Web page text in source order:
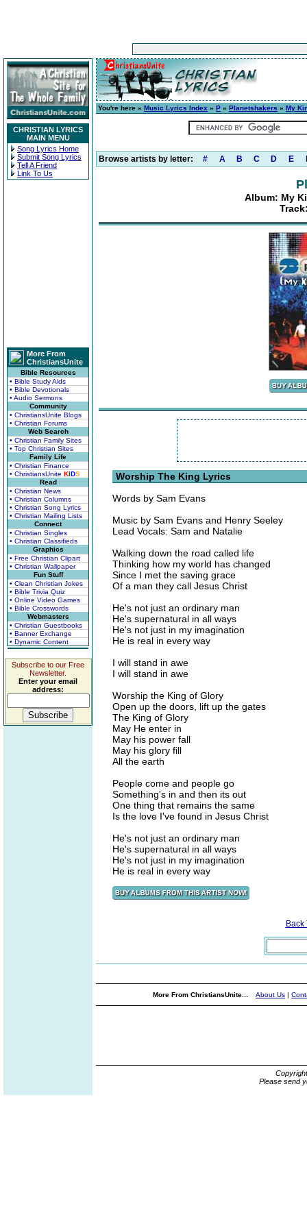
CHRISTIAN LYRICS
MAIN MENU
Song Lyrics Home
Submit Song Lyrics
Tell A Friend
Link To Us
More From
ChristiansUnite
Bible Resources
• Bible Study Aids
• Bible Devotionals
• Audio Sermons
Community
• ChristiansUnite Blogs
• Christian Forums
Web Search
• Christian Family Sites
• Top Christian Sites
Family Life
• Christian Finance
• ChristiansUnite KIDS
Read
• Christian News
• Christian Columns
• Christian Song Lyrics
• Christian Mailing Lists
Connect
• Christian Singles
• Christian Classifieds
Graphics
• Free Christian Clipart
• Christian Wallpaper
Fun Stuff
• Clean Christian Jokes
• Bible Trivia Quiz
• Online Video Games
• Bible Crosswords
Webmasters
• Christian Guestbooks
• Banner Exchange
• Dynamic Content
Subscribe to our Free
Newsletter.
Enter your email
address:
You're here » Music Lyrics Index » P » Planetshakers » My
Browse artists by letter: # A B C D E
Album: My
Worship The King Lyrics
Words by Sam Evans
Music by Sam Evans and Henry Seeley
Lead Vocals: Sam and Natalie
Walking down the road called life
Thinking how my world has changed
Since I met the saving grace
Of a man they call Jesus Christ
He's not just an ordinary man
He's supernatural in all ways
He's not just in my imagination
He is real in every way
I will stand in awe
I will stand in awe
Worship the King of Glory
Open up the doors, lift up the gates
The King of Glory
May He enter in
May his power fall
May his glory fill
All the earth
People come and people go
Something's in and then its out
One thing that remains the same
Is the love I've found in Jesus Christ
He's not just an ordinary man
He's supernatural in all ways
He's not just in my imagination
He is real in every way
Back
More From ChristiansUnite... About Us |
Please send